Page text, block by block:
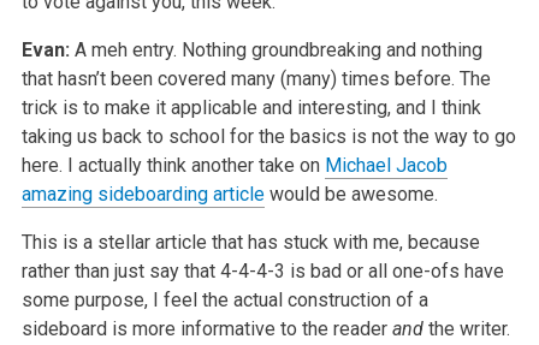
Evan: A meh entry. Nothing groundbreaking and nothing
that hasn’t been covered many (many) times before. The
trick is to make it applicable and interesting,and I think
taking us back to school for the basics is not the way to go
here. I actually think another take on Michael Jacob
amazing sideboarding articlewould be awesome.
This is a stellar article that has stuck with me, because
rather than just say that 4-4-4-3 is bad or all one-ofs have
some purpose, I feel the actual construction of a
sideboard is more informative to the reader andthe writer.